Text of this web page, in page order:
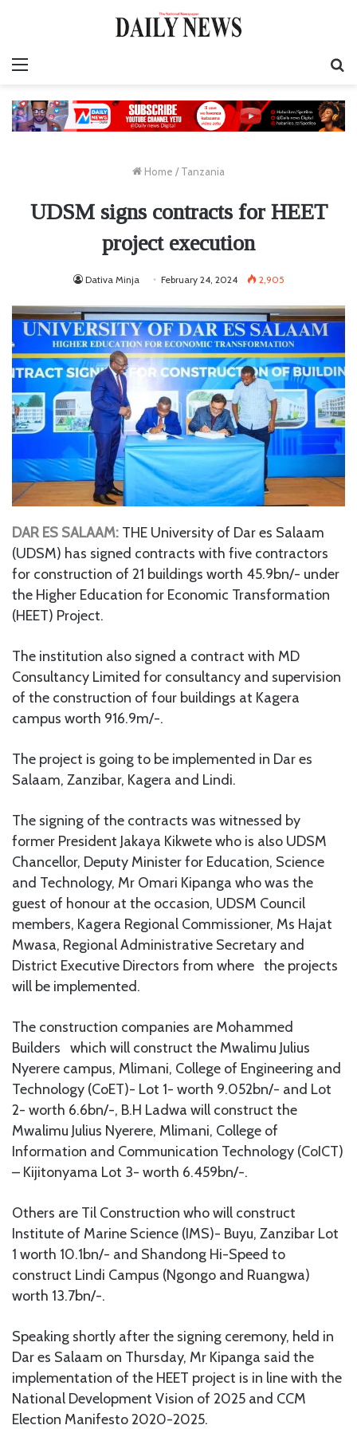
Home / Tanzania
UDSM signs contracts for HEET
project execution
Dativa Minja February 24, 2024 2,905
DAR ES SALAAM: THE University of Dar es Salaam
(UDSM) has signed contracts with five contractors
for construction of 21 buildings worth 45.9bn/- under
the Higher Education for Economic Transformation
(HEET) Project.
The institution also signed a contract with MD
Consultancy Limited for consultancy and supervision
of the construction of four buildings at Kagera
campus worth 916.9m/-.
The project is going to be implemented in Dar es
Salaam, Zanzibar, Kagera and Lindi.
The signing of the contracts was witnessed by
former President Jakaya Kikwete who is also UDSM
Chancellor, Deputy Minister for Education, Science
and Technology, Mr Omari Kipanga who was the
guest of honour at the occasion, UDSM Council
members, Kagera Regional Commissioner, Ms Hajat
Mwasa, Regional Administrative Secretary and
District Executive Directors from where the projects
will be implemented.
The construction companies are Mohammed
Builders which will construct the Mwalimu Julius
Nyerere campus, Mlimani, College of Engineering and
Technology (CoET)- Lot 1- worth 9.052bn/- and Lot
2- worth 6.6bn/-, B.H Ladwa will construct the
Mwalimu Julius Nyerere, Mlimani, College of
Information and Communication Technology (CoICT)
– Kijitonyama Lot 3- worth 6.459bn/-.
Others are Til Construction who will construct
Institute of Marine Science (IMS)- Buyu, Zanzibar Lot
1 worth 10.1bn/- and Shandong Hi-Speed to
construct Lindi Campus (Ngongo and Ruangwa)
worth 13.7bn/-.
Speaking shortly after the signing ceremony, held in
Dar es Salaam on Thursday, Mr Kipanga said the
implementation of the HEET project is in line with the
National Development Vision of 2025 and CCM
Election Manifesto 2020-2025.